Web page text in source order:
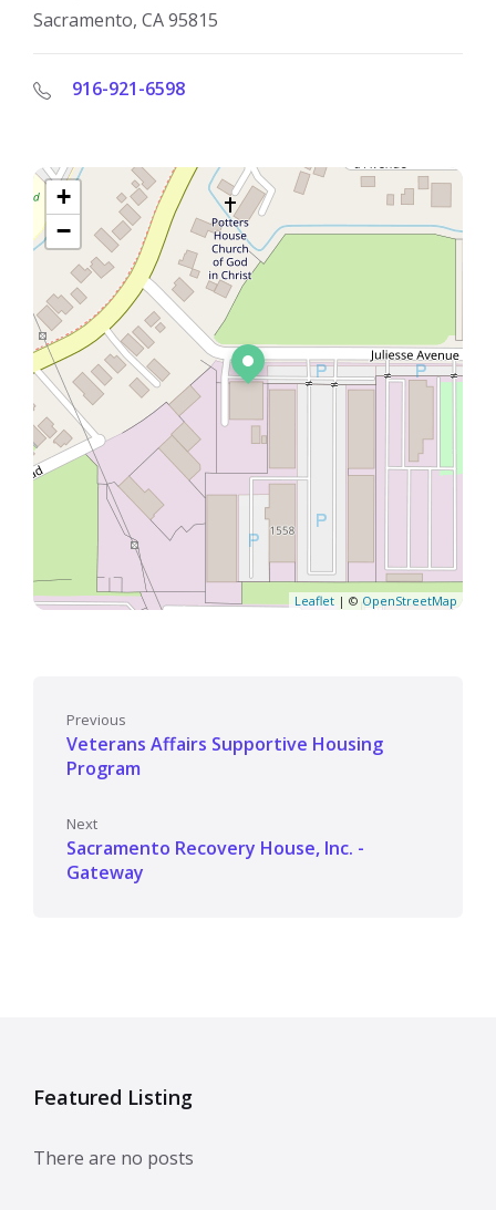
Sacramento, CA 95815
916-921-6598
+
−
Leaflet | © OpenStreetMap
Previous
Veterans Affairs Supportive Housing
Program
Next
Sacramento Recovery House, Inc. -
Gateway
Featured Listing
There are no posts